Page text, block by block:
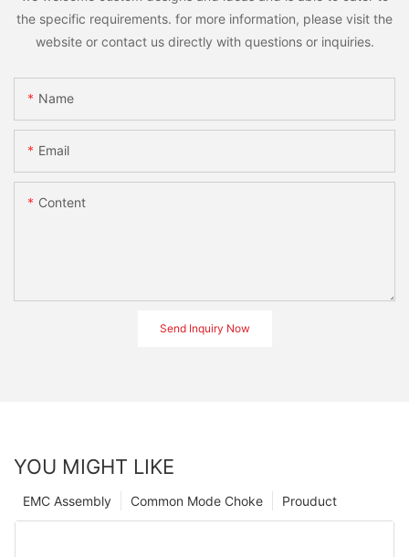
the specific requirements. for more information, please visit the
website or contact us directly with questions or inquiries.
Name
Email
Content
Send Inquiry Now
YOU MIGHT LIKE
Prouduct
Common Mode Choke
EMC Assembly